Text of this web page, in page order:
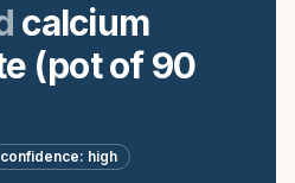
calcium
(pot of 90
confidence: high